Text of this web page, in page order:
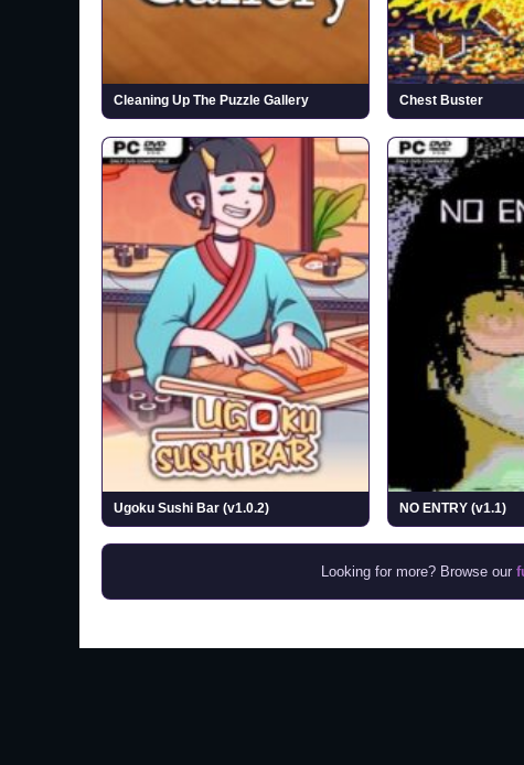
Cleaning Up The Puzzle Gallery Chest Buster
Ugoku Sushi Bar (v1.0.2) NO ENTRY (v1.1)
Looking for more? Browse our